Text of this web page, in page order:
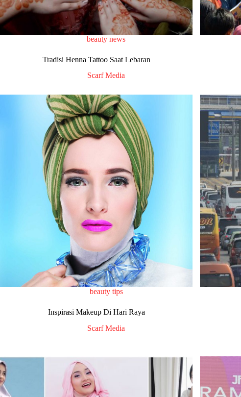
beauty news
Tradisi Henna Tattoo Saat Lebaran
Scarf Media
beauty tips
Inspirasi Makeup Di Hari Raya
Scarf Media